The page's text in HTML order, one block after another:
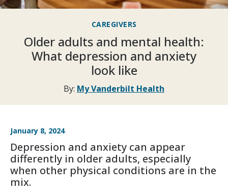
CAREGIVERS
Older adults and mental health:
What depression and anxiety
look like
By: My Vanderbilt Health
January 8, 2024
Depression and anxiety can appear
differently in older adults, especially
when other physical conditions are in the
mix.